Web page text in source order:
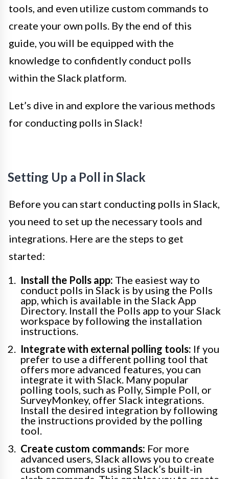
tools, and even utilize custom commands to
create your own polls. By the end of this
guide, you will be equipped with the
knowledge to confidently conduct polls
within the Slack platform.
Let’s dive in and explore the various methods
for conducting polls in Slack!
Setting Up a Poll in Slack
Before you can start conducting polls in Slack,
you need to set up the necessary tools and
integrations. Here are the steps to get
started:
Install the Polls app: The easiest way to
conduct polls in Slack is by using the Polls
app, which is available in the Slack App
Directory. Install the Polls app to your Slack
workspace by following the installation
instructions.
Integrate with external polling tools: If you
prefer to use a different polling tool that
offers more advanced features, you can
integrate it with Slack. Many popular
polling tools, such as Polly, Simple Poll, or
SurveyMonkey, offer Slack integrations.
Install the desired integration by following
the instructions provided by the polling
tool.
Create custom commands: For more
advanced users, Slack allows you to create
custom commands using Slack’s built-in